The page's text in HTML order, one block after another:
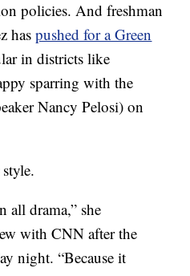
policies. And freshman
haspushed for a Green
in districts like
sparring with the
Nancy Pelosi) on
all drama,” she
with CNN after the
night. “Because it